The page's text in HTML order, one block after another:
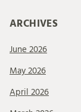
ARCHIVES
June 2026
May 2026
April 2026